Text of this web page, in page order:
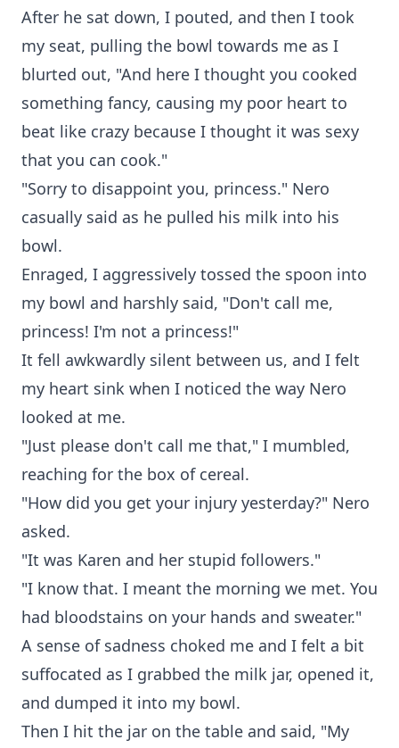
After he sat down, I pouted, and then I took
my seat, pulling the bowl towards me as I
blurted out, "And here I thought you cooked
something fancy, causing my poor heart to
beat like crazy because I thought it was sexy
that you can cook."
"Sorry to disappoint you, princess." Nero
casually said as he pulled his milk into his
bowl.
Enraged, I aggressively tossed the spoon into
my bowl and harshly said, "Don't call me,
princess! I'm not a princess!"
It fell awkwardly silent between us, and I felt
my heart sink when I noticed the way Nero
looked at me.
"Just please don't call me that," I mumbled,
reaching for the box of cereal.
"How did you get your injury yesterday?" Nero
asked.
"It was Karen and her stupid followers."
"I know that. I meant the morning we met. You
had bloodstains on your hands and sweater."
A sense of sadness choked me and I felt a bit
suffocated as I grabbed the milk jar, opened it,
and dumped it into my bowl.
Then I hit the jar on the table and said, "My